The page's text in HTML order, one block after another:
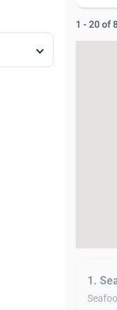
1 - 20 of
1.